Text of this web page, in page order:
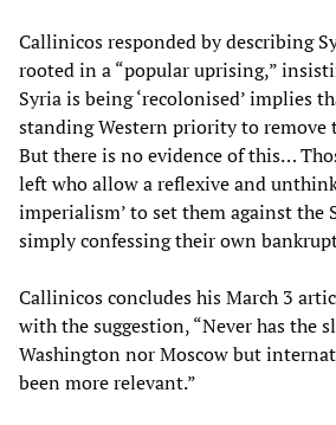
Callinicos responded by describing
rooted in a “popular uprising,”
Syria is being ‘recolonised’ implies
standing Western priority to remove
But there is no evidence of this…
left who allow a reflexive and
imperialism’ to set them against the
simply confessing their own
Callinicos concludes his March 3
with the suggestion, “Never has the
Washington nor Moscow but
been more relevant.”